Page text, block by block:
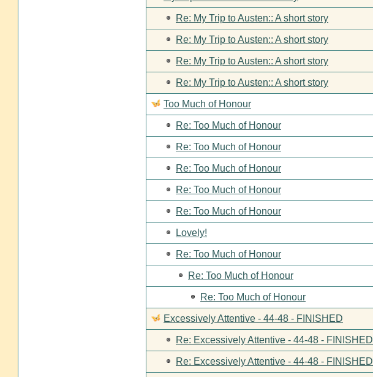
Re: My Trip to Austen:: A short story
Re: My Trip to Austen:: A short story
Re: My Trip to Austen:: A short story
Re: My Trip to Austen:: A short story
Too Much of Honour
Re: Too Much of Honour
Re: Too Much of Honour
Re: Too Much of Honour
Re: Too Much of Honour
Re: Too Much of Honour
Lovely!
Re: Too Much of Honour
Re: Too Much of Honour
Re: Too Much of Honour
Excessively Attentive - 44-48 - FINISHED
Re: Excessively Attentive - 44-48 - FINISHED
Re: Excessively Attentive - 44-48 - FINISHED